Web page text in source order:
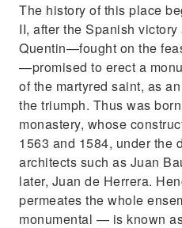
The history of this place
II, after the Spanish
Quentin—fought on the
—promised to erect a
of the martyred saint, as
the triumph. Thus was
monastery, whose
1563 and 1584, under the
architects such as Juan
later, Juan de Herrera.
permeates the whole
monumental — is known